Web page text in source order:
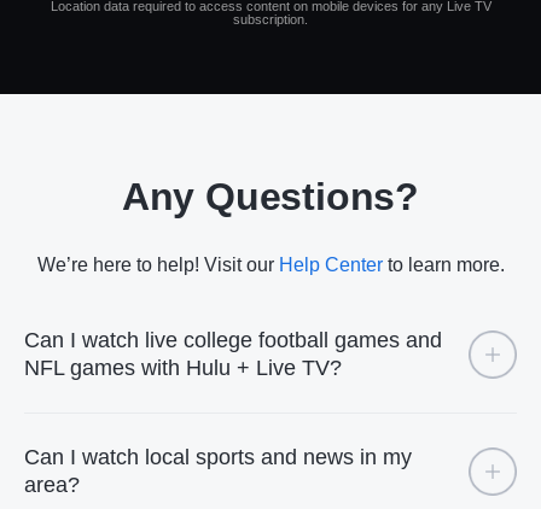
Location data required to access content on mobile devices for any Live TV
subscription.
Any Questions?
We’re here to help! Visit our Help Centerto learn more.
Can I watch live college football games and
NFL games with Hulu + Live TV?
Can I watch local sports and news in my
area?